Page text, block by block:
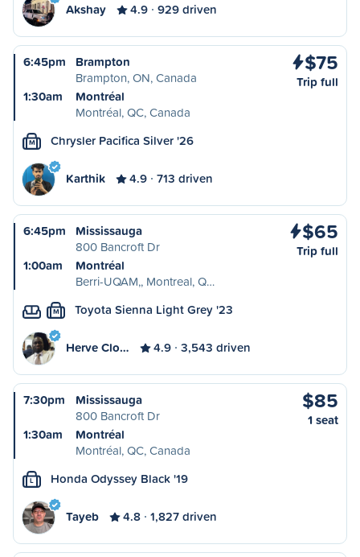
Akshay 4.9 929 driven
6:45pm
Brampton
Brampton, ON, Canada
1:30am
Montréal
Montréal, QC, Canada
$75
Trip full
M Chrysler Pacifica Silver '26
Karthik 4.9 713 driven
6:45pm
Mississauga
800 Bancroft Dr
1:00am
Montréal
Berri-UQAM,, Montreal, Q…
$65
Trip full
M Toyota Sienna Light Grey '23
Herve Clo… 4.9 3,543 driven
7:30pm
Mississauga
800 Bancroft Dr
1:30am
Montréal
Montréal, QC, Canada
$85
1 seat
L Honda Odyssey Black '19
Tayeb 4.8 1,827 driven